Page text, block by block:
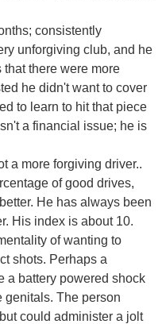
consistently
unforgiving club, and he
there were more
he didn't want to cover
to learn to hit that piece
a financial issue; he is
a more forgiving driver..
of good drives,
He has always been
His index is about 10.
of wanting to
shots. Perhaps a
a battery powered shock
genitals. The person
could administer a jolt